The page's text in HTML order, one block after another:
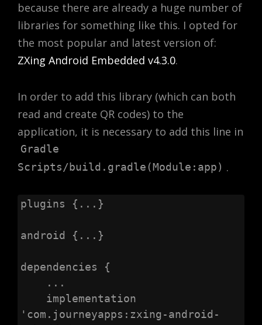
because there are already a huge number of
libraries for something like this. I opted for
the most popular and latest version of:
ZXing Android Embedded v4.3.0.
In order to add this library (which can both
read and create QR codes) to the
application, it is necessary to add this line in
Gradle
Scripts/build.gradle(Module:app) .
plugins {...}
android {...}
dependencies {
'com.journeyapps:zxing-android-